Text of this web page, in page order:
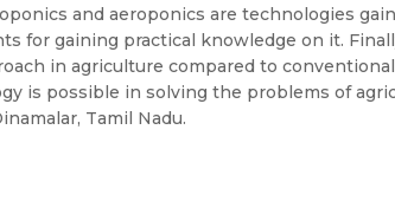
and aeroponics are technologies
gaining practical knowledge on it.
in agriculture compared to
is possible in solving the problems of
Tamil Nadu.